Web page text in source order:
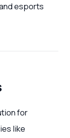
esports
for
like